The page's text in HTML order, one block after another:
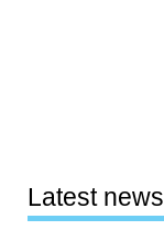
Latest news